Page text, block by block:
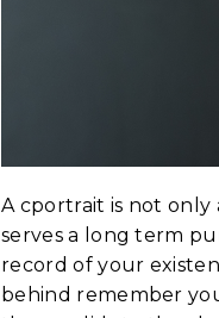
A cportrait is not only
serves a long term
record of your
behind remember